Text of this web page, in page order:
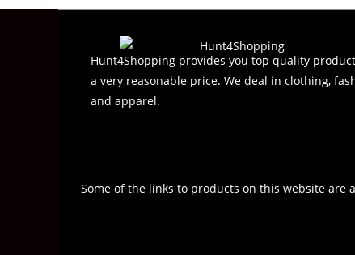
Hunt4Shopping provides you top quality
a very reasonable price. We deal in clothing,
and apparel.
Some of the links to products on this website are